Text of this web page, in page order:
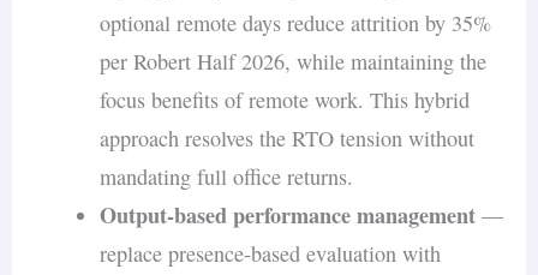
optional remote days reduce attrition by 35%
per Robert Half 2026, while maintaining the
focus benefits of remote work. This hybrid
approach resolves the RTO tension without
mandating full office returns.
Output-based performance management—
replace presence-based evaluation with